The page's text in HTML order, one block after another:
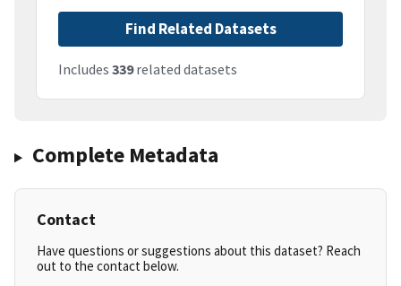
Find Related Datasets
Includes 339related datasets
Complete Metadata
Contact
Have questions or suggestions about this dataset? Reach
out to the contact below.